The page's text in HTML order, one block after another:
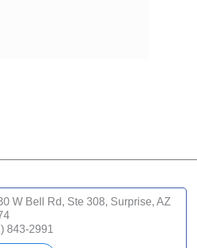
W Bell Rd, Ste 308, Surprise, AZ
843-2991